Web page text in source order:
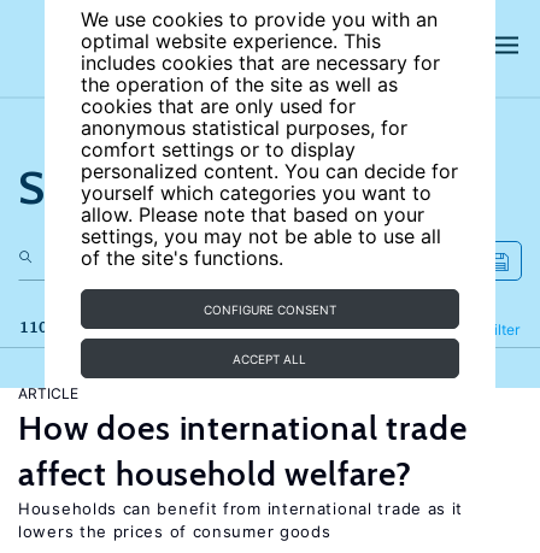
We use cookies to provide you with an
optimal website experience. This
includes cookies that are necessary for
the operation of the site as well as
cookies that are only used for
anonymous statistical purposes, for
comfort settings or to display
personalized content. You can decide for
yourself which categories you want to
allow. Please note that based on your
settings, you may not be able to use all
of the site's functions.
CONFIGURE CONSENT
ACCEPT ALL
Search the site
110 results Filter
Refine
ARTICLE
How does international trade
affect household welfare?
Households can benefit from international trade as it
lowers the prices of consumer goods